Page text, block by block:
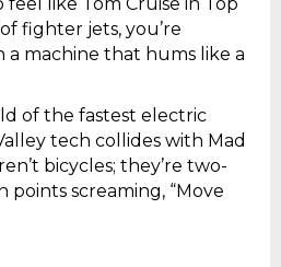
fighter jets, you’re
a machine that hums like a
of the fastest electric
tech collides with Mad
bicycles; they’re two-
screaming, “Move